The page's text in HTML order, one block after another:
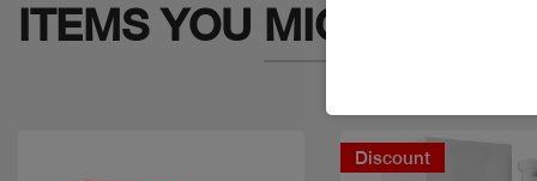
ITEMS YOU MIGHT LIKE
Discount